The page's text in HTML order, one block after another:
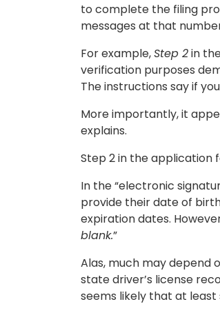
to complete the filing
messages at that
For example,Step 2in
verification purposes
The instructions say if
More importantly, it
explains.
Step 2 in the application
In the “electronic
provide their date of
expiration dates.
blank.”
Alas, much may depend
state driver’s license
seems likely that at